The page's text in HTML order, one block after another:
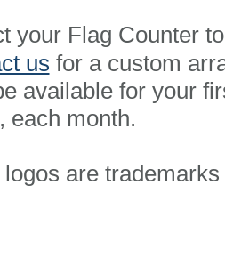
your Flag Counter
us for a custom
available for your
each month.
are